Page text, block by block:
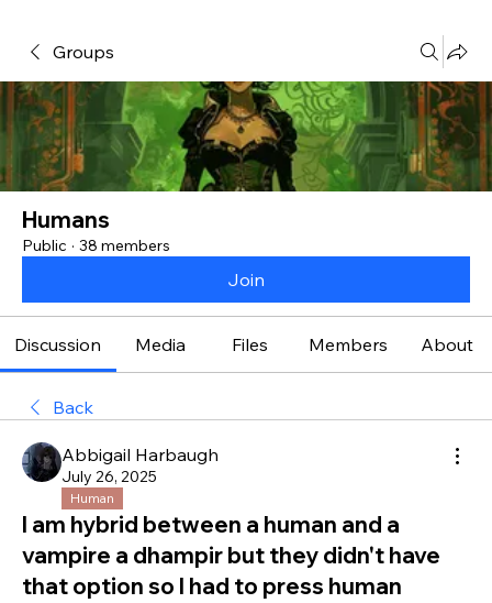
Groups
Humans
Public · 38 members
Join
Discussion Media Files Members About
Back
Abbigail Harbaugh
July 26, 2025
Human
I am hybrid between a human and a
vampire a dhampir but they didn't have
that option so I had to press human